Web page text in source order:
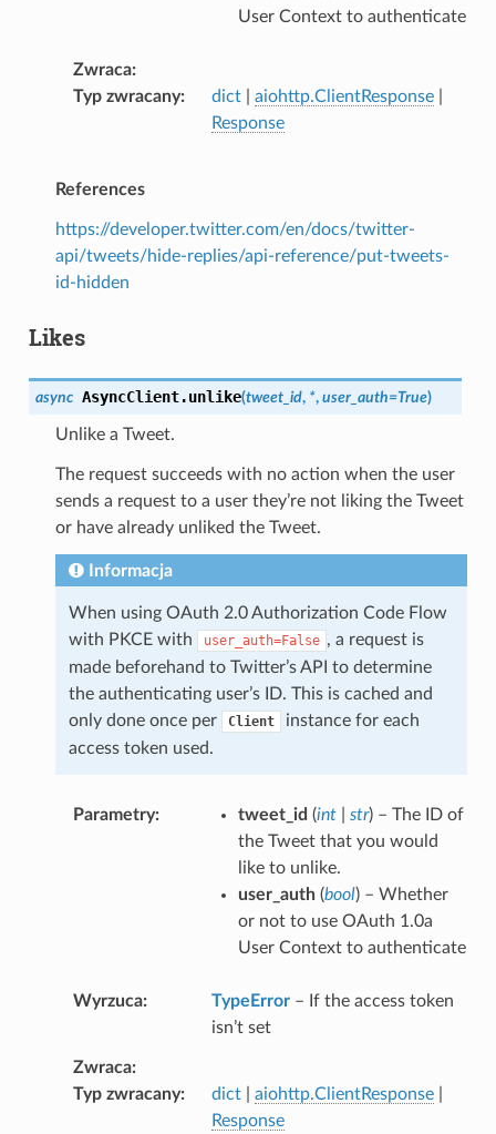
User Context to authenticate
Zwraca
Typ zwracany
dict| aiohttp.ClientResponse|
Response
References
https://developer.twitter.com/en/docs/twitter-
api/tweets/hide-replies/api-reference/put-tweets-
id-hidden
Likes
async AsyncClient.unlike(tweet_id, *, user_auth=True)
Unlike a Tweet.
The request succeeds with no action when the user
sends a request to a user they’re not liking the Tweet
or have already unliked the Tweet.
Informacja
When using OAuth 2.0 Authorization Code Flow
with PKCE with
user_auth=False , a request is
made beforehand to Twitter’s API to determine
the authenticating user’s ID. This is cached and
only done once per
Client
instance for each
access token used.
Parametry tweet_id (int| str) – The ID of
the Tweet that you would
like to unlike.
user_auth(bool) – Whether
or not to use OAuth 1.0a
User Context to authenticate
Wyrzuca TypeError– If the access token
isn’t set
Zwraca
Typ zwracany
dict| aiohttp.ClientResponse|
Response